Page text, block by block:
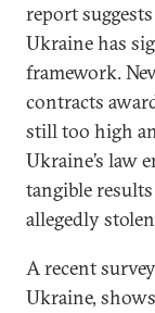
report
Ukraine has
framework.
contracts
still too high
Ukraine’s law
tangible
allegedly
A recent
Ukraine,